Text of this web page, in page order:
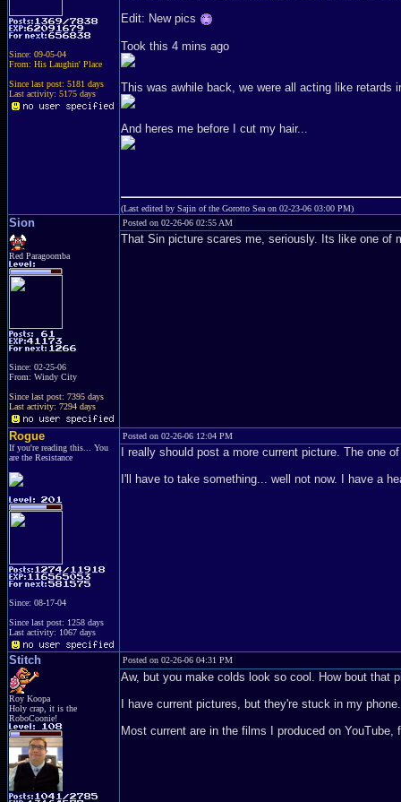
Since: 09-05-04
From: His Laughin' Place
Since last post: 5181 days
Last activity: 5175 days
Edit: New pics
Took this 4 mins ago
This was awhile back, we were all acting like retards
And heres me before I cut my hair...
(Last edited by Sajin of the Gorotto Sea on 02-23-06 03:00 PM)
Sion
Red Paragoomba
Since: 02-25-06
From: Windy City
Since last post: 7395 days
Last activity: 7294 days
Posted on 02-26-06 02:55 AM
That Sin picture scares me, seriously. Its like one of
Rogue
If you're reading this... You
are the Resistance
Since: 08-17-04
Since last post: 1258 days
Last activity: 1067 days
Posted on 02-26-06 12:04 PM
I really should post a more current picture. The one
I'll have to take something... well not now. I have a
Stitch
Roy Koopa
Holy crap, it is the
RoboCoonie!
Posted on 02-26-06 04:31 PM
Aw, but you make colds look so cool. How bout that
I have current pictures, but they're stuck in my
Most current are in the films I produced on